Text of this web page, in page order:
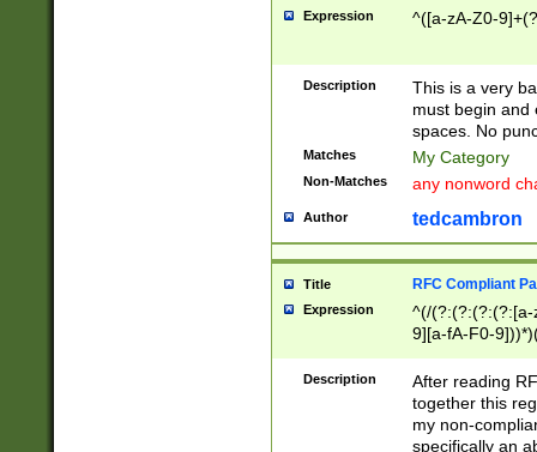
Expression ^([a-zA-Z0-
Description
This is a very
must begin and
spaces. No
Matches My Category
Non-Matches any nonword
Author tedcambron
Title RFC Compliant
Expression
^(/(?:(?:(?:(?:[a-
9][a-fA-F0-
(?:%[a-fA-F0-
zA-Z0-9\\-
9]))*))*))*))$
Description
After reading
together this
my non-
specifically an